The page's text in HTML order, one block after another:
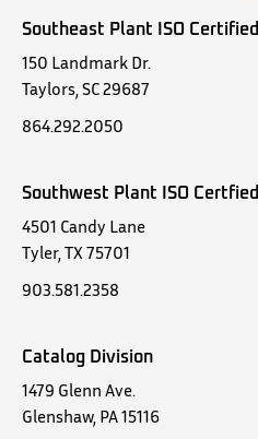
Southeast Plant ISO Certified
150 Landmark Dr.
Taylors, SC 29687
864.292.2050
Southwest Plant ISO Certfied
4501 Candy Lane
Tyler, TX 75701
903.581.2358
Catalog Division
1479 Glenn Ave.
Glenshaw, PA 15116